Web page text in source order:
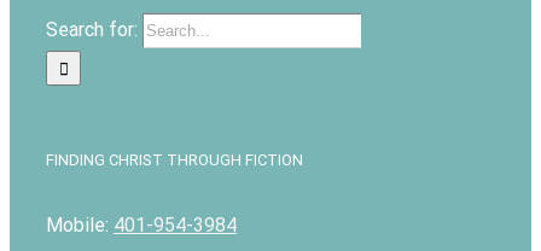
Search for:
FINDING CHRIST THROUGH FICTION
Mobile: 401-954-3984